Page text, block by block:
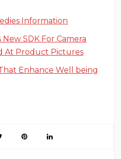
Information
SDK For Camera
At Product Pictures
Enhance Well being